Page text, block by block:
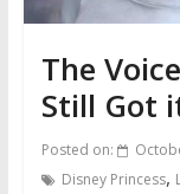
The
Still Got
Posted on:
Disney Princess,